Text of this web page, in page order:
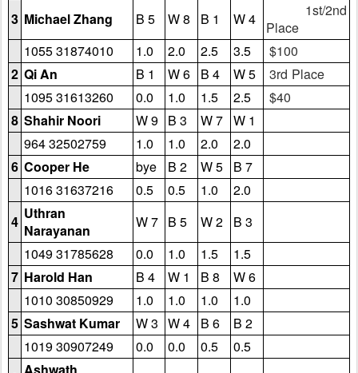
3 Michael Zhang B 5 W 8 B 1 W 4
1st/2nd
Place
1055 31874010
1.0 2.0 2.5 3.5
$100
2 Qi An B 1 W 6 B 4 W 5
3rd Place
1095 31613260
0.0 1.0 1.5 2.5
$40
8 Shahir Noori W 9 B 3 W 7 W 1
964 32502759
1.0 1.0 2.0
2.0
6 Cooper He bye B 2 W 5
B 7
1016 31637216
0.5 0.5 1.0
2.0
4 Uthran
Narayanan
W 7 B 5 W 2
B 3
1049 31785628
0.0 1.0 1.5
1.5
7 Harold Han B 4 W 1 B 8
W 6
1010 30850929
1.0 1.0 1.0
1.0
5 Sashwat Kumar W 3 W 4 B 6
B 2
1019 30907249
0.0 0.0 0.5
0.5